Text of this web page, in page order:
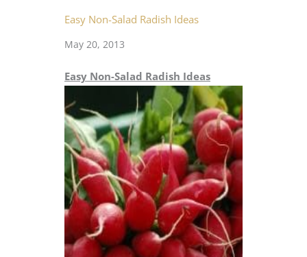
Easy Non-Salad Radish Ideas
May 20, 2013
Easy Non-Salad Radish Ideas